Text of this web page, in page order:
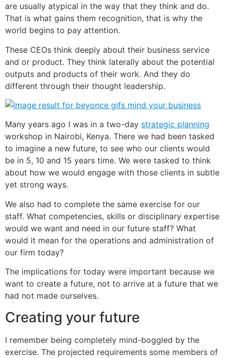
are usually atypical in the way that they think and do.
That is what gains them recognition, that is why the
world begins to pay attention.
These CEOs think deeply about their business service
and or product. They think laterally about the potential
outputs and products of their work. And they do
different through their thought leadership.
Many years ago I was in a two-day strategic planning
workshop in Nairobi, Kenya. There we had been tasked
to imagine a new future, to see who our clients would
be in 5, 10 and 15 years time. We were tasked to think
about how we would engage with those clients in subtle
yet strong ways.
We also had to complete the same exercise for our
staff. What competencies, skills or disciplinary expertise
would we want and need in our future staff? What
would it mean for the operations and administration of
our firm today?
The implications for today were important because we
want to create a future, not to arrive at a future that we
had not made ourselves.
Creating your future
I remember being completely mind-boggled by the
exercise. The projected requirements some members of